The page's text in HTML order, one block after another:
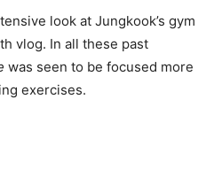
look at Jungkook’s gym
vlog. In all these past
was seen to be focused more
exercises.